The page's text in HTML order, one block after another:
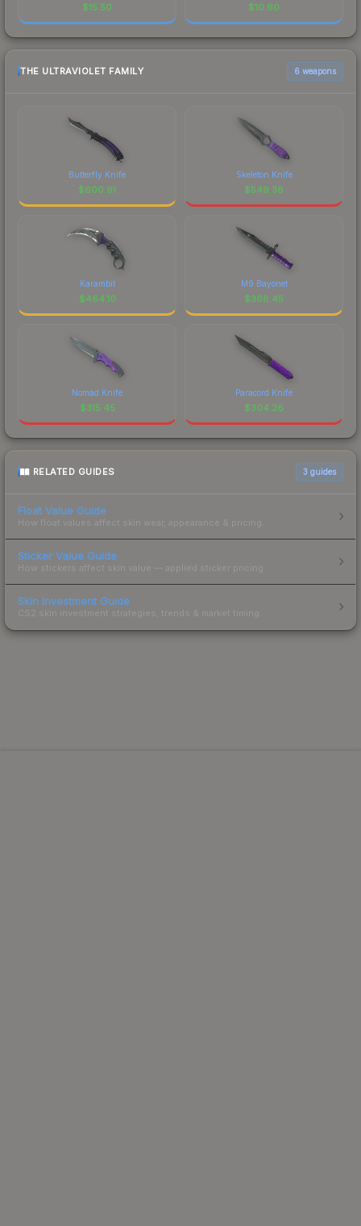
$15.50 $10.60
THE ULTRAVIOLET FAMILY 6 weapons
Butterfly Knife
$600.91
Skeleton Knife
$549.36
Karambit
$464.10
M9 Bayonet
$368.45
Nomad Knife
$315.45
Paracord Knife
$304.26
RELATED GUIDES 3 guides
Float Value Guide
How float values affect skin wear, appearance & pricing.
Sticker Value Guide
How stickers affect skin value — applied sticker pricing.
Skin Investment Guide
CS2 skin investment strategies, trends & market timing.